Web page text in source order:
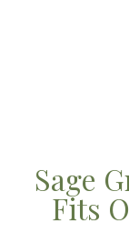
Sage
Fits